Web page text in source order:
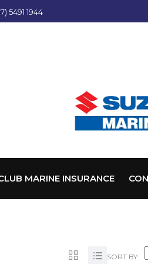
5491 1944
MARINE INSURANCE
SORT BY: